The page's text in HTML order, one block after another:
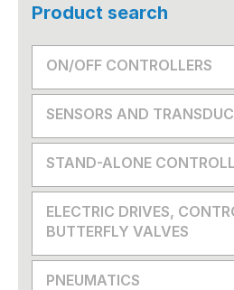
Product search
ON/OFF CONTROLLERS
SENSORS AND
STAND-ALONE
ELECTRIC DRIVES,
BUTTERFLY VALVES
PNEUMATICS